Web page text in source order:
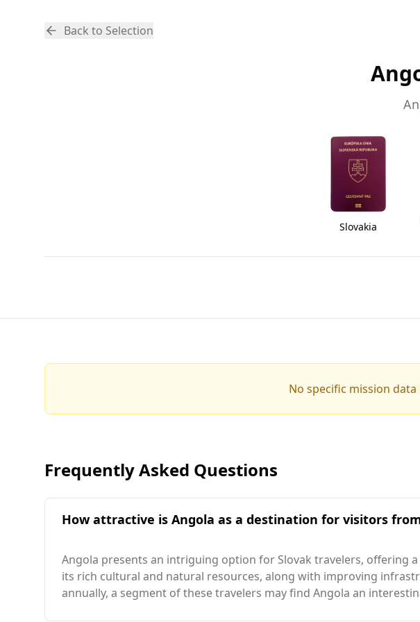
Back to Selection
Slovakia
No specific mission
Frequently Asked Questions
How attractive is Angola as a destination for visitors
Angola presents an intriguing option for Slovak travelers, offering
its rich cultural and natural resources, along with improving
annually, a segment of these travelers may find Angola an